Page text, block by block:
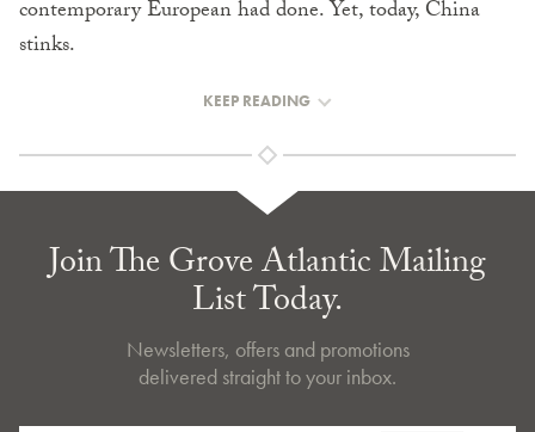
contemporary European had done. Yet, today, China
stinks.
KEEP READING
Join The Grove Atlantic Mailing
List Today.
Newsletters, offers and promotions
delivered straight to your inbox.